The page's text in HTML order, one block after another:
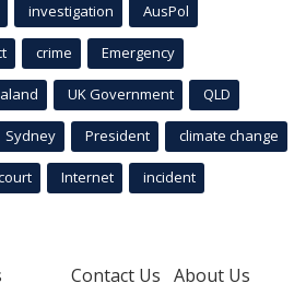
investigation AusPol
crime Emergency
UK Government QLD
Sydney President climate change
Internet incident
Contact Us About Us